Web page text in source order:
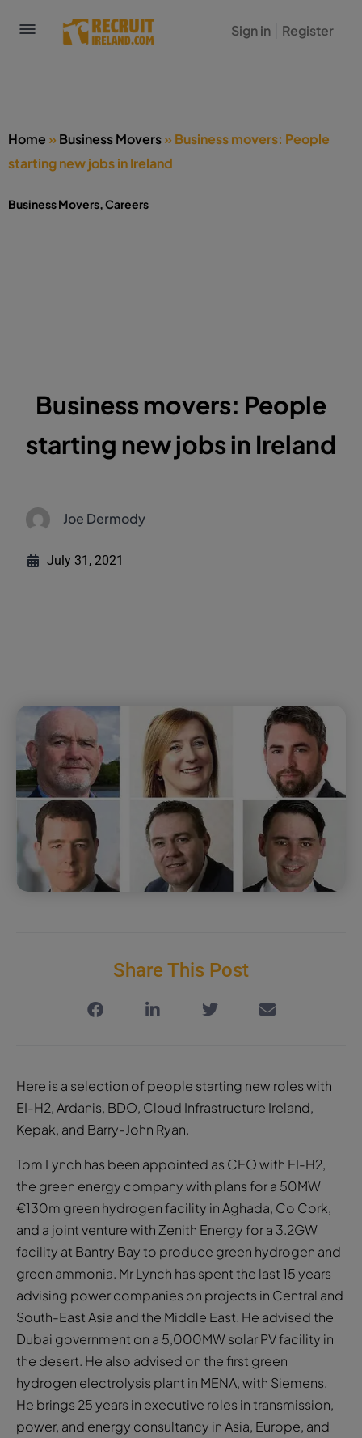
Sign in Register
Home »Business Movers»Business movers: People
starting new jobs in Ireland
Business Movers,Careers
Business movers: People
starting new jobs in Ireland
Joe Dermody
July 31, 2021
Share This Post
Here is a selection of people starting new roles with
EI-H2, Ardanis, BDO, Cloud Infrastructure Ireland,
Kepak, and Barry-John Ryan.
Tom Lynch has been appointed as CEO with EI-H2,
the green energy company with plans for a 50MW
€130m green hydrogen facility in Aghada, Co Cork,
and a joint venture with Zenith Energy for a 3.2GW
facility at Bantry Bay to produce green hydrogen and
green ammonia. Mr Lynch has spent the last 15 years
advising power companies on projects in Central and
South-East Asia and the Middle East. He advised the
Dubai government on a 5,000MW solar PV facility in
the desert. He also advised on the first green
hydrogen electrolysis plant in MENA, with Siemens.
He brings 25 years in executive roles in transmission,
power, and energy consultancy in Asia, Europe, and